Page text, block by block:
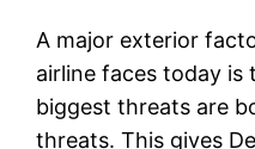
A major exterior
airline faces today is
biggest threats are
threats. This gives